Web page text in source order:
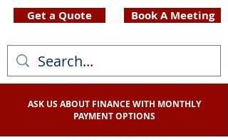
Get a Quote Book A Meeting
ASK US ABOUT FINANCE WITH MONTHLY
PAYMENT OPTIONS